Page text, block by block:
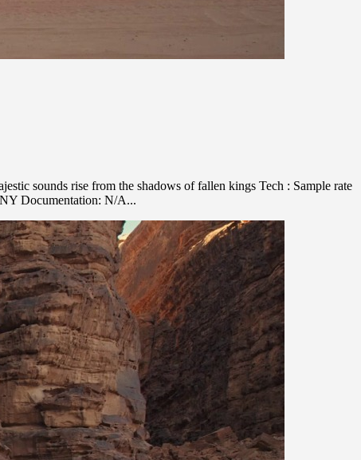
sounds rise from the shadows of fallen kings Tech : Sample rate
Documentation: N/A...